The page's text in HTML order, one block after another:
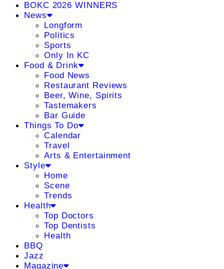
BOKC 2026 WINNERS
News
Longform
Politics
Sports
Only In KC
Food & Drink
Food News
Restaurant Reviews
Beer, Wine, Spirits
Tastemakers
Bar Guide
Things To Do
Calendar
Travel
Arts & Entertainment
Style
Home
Scene
Trends
Health
Top Doctors
Top Dentists
Health
BBQ
Jazz
Magazine